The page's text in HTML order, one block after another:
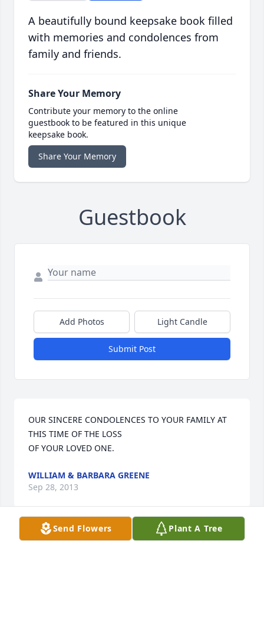
A beautifully bound keepsake book filled
with memories and condolences from
family and friends.
Share Your Memory
Contribute your memory to the online
guestbook to be featured in this unique
keepsake book.
Share Your Memory
Guestbook
Add Photos Light Candle
Submit Post
OUR SINCERE CONDOLENCES TO YOUR FAMILY AT
THIS TIME OF THE LOSS
WILLIAM & BARBARA GREENE
Sep 28, 2013
Send Flowers Plant A Tree